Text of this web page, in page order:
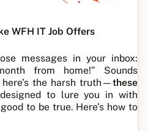
WFH IT Job Offers
messages in your inbox:
from home!” Sounds
the harsh truth—these
to lure you in with
to be true. Here’s how to